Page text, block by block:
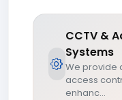
CCTV &
Systems
We provide
access
enhanc...